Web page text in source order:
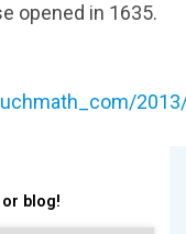
opened in 1635.
blog!